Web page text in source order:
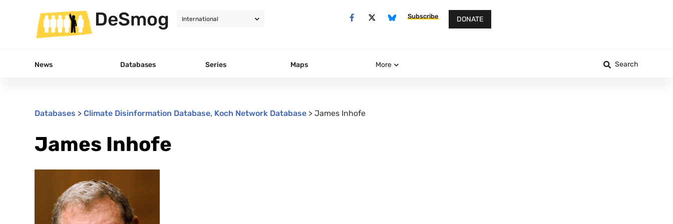
DeSmog Subscribe DONATE
News Databases Series Maps More Search
Databases > Climate Disinformation Database, Koch Network Database > James Inhofe
James Inhofe